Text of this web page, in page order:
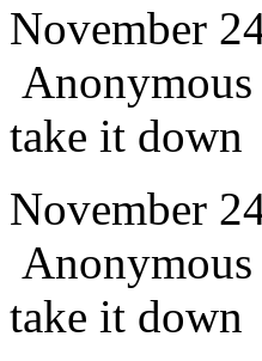
November
Anonymous
take it down
November
Anonymous
take it down